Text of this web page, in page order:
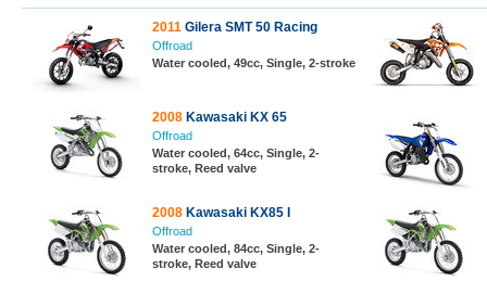
2011 Gilera SMT 50 Racing
Offroad
Water cooled, 49cc, Single, 2-stroke
2008 Kawasaki KX 65
Offroad
Water cooled, 64cc, Single, 2-
stroke, Reed valve
2008 Kawasaki KX85 I
Offroad
Water cooled, 84cc, Single, 2-
stroke, Reed valve